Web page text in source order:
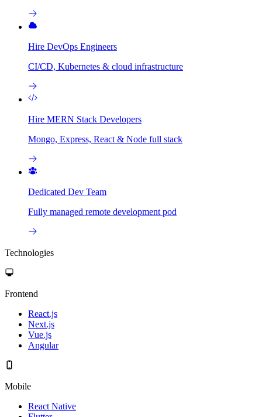
Hire DevOps Engineers
CI/CD, Kubernetes & cloud infrastructure
Hire MERN Stack Developers
Mongo, Express, React & Node full stack
Dedicated Dev Team
Fully managed remote development pod
Technologies
Frontend
React.js
Next.js
Vue.js
Angular
Mobile
React Native